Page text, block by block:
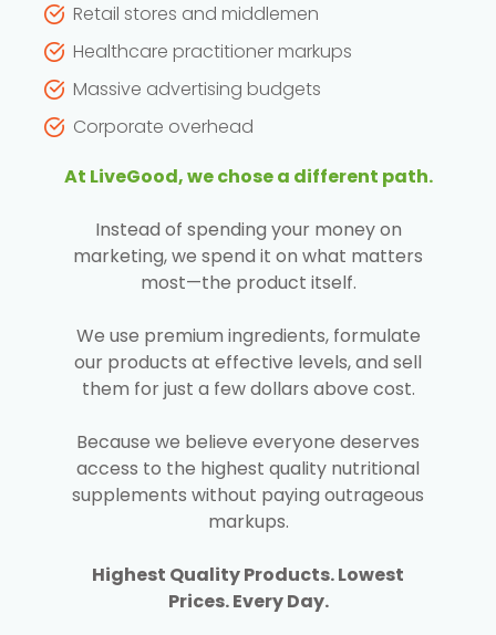
Retail stores and middlemen
Healthcare practitioner markups
Massive advertising budgets
Corporate overhead
At LiveGood, we chose a different path.
Instead of spending your money on
marketing, we spend it on what matters
most—the product itself.
We use premium ingredients, formulate
our products at effective levels, and sell
them for just a few dollars above cost.
Because we believe everyone deserves
access to the highest quality nutritional
supplements without paying outrageous
markups.
Highest Quality Products. Lowest
Prices. Every Day.